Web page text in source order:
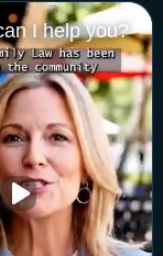
I help you?